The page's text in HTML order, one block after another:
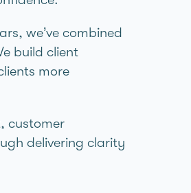
we’ve combined
build client
more
customer
delivering clarity